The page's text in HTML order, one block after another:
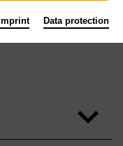
Imprint Data protection